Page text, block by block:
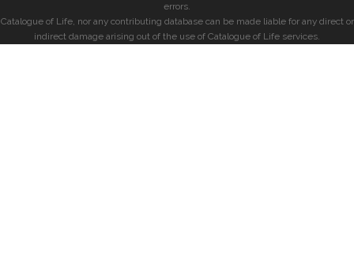
errors.
Catalogue of Life, nor any contributing database can be made liable for any direct or
indirect damage arising out of the use of Catalogue of Life services.